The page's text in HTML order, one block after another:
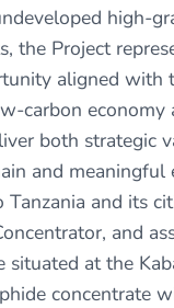
high-
the Project
aligned with
carbon economy
both strategic
and meaningful
and its
and
situated at the
concentrate